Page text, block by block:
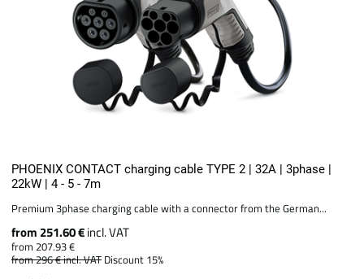
PHOENIX CONTACT charging cable TYPE 2 | 32A | 3phase |
22kW | 4 - 5 - 7m
Premium 3phase charging cable with a connector from the German...
from 251.60 €incl. VAT
from 207.93 €
from 296 €incl. VAT Discount 15%